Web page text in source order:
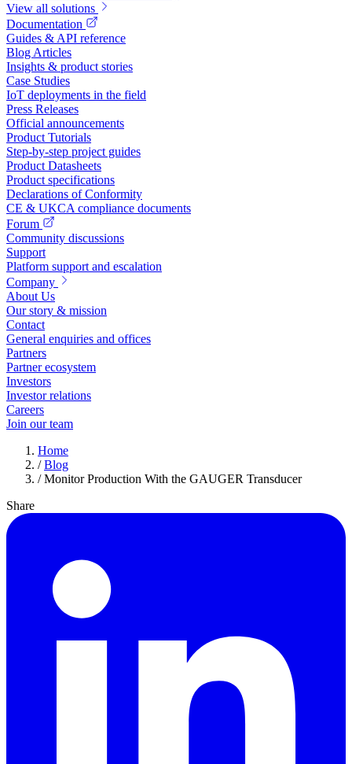
View all solutions
Documentation
Guides & API reference
Blog Articles
Insights & product stories
Case Studies
IoT deployments in the field
Press Releases
Official announcements
Product Tutorials
Step-by-step project guides
Product Datasheets
Product specifications
Declarations of Conformity
CE & UKCA compliance documents
Forum
Community discussions
Support
Platform support and escalation
Company
About Us
Our story & mission
Contact
General enquiries and offices
Partners
Partner ecosystem
Investors
Investor relations
Careers
Join our team
Home
/ Blog
/ Monitor Production With the GAUGER Transducer
Share